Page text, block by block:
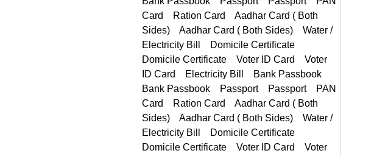
Voter ID Card Electricity Bill Bank Passbook Bank Passbook